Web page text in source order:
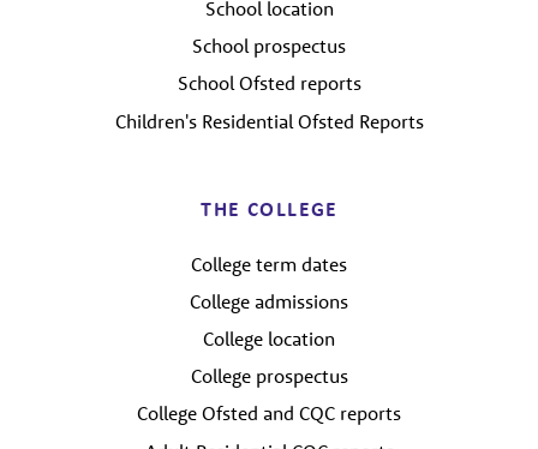
School location
School prospectus
School Ofsted reports
Children's Residential Ofsted Reports
THE COLLEGE
College term dates
College admissions
College location
College prospectus
College Ofsted and CQC reports